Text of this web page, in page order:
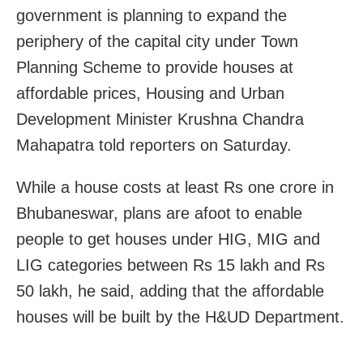
government is planning to expand the
periphery of the capital city under Town
Planning Scheme to provide houses at
affordable prices, Housing and Urban
Development Minister Krushna Chandra
Mahapatra told reporters on Saturday.
While a house costs at least Rs one crore in
Bhubaneswar, plans are afoot to enable
people to get houses under HIG, MIG and
LIG categories between Rs 15 lakh and Rs
50 lakh, he said, adding that the affordable
houses will be built by the H&UD Department.